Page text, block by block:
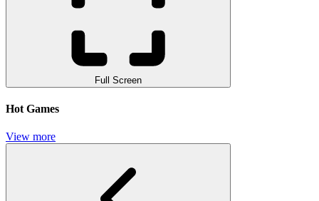
Full Screen
Hot Games
View more